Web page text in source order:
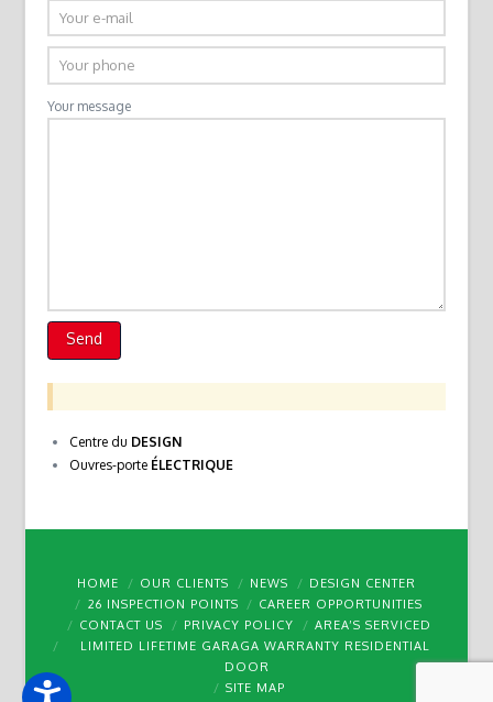
Your message
Centre du DESIGN
Ouvres-porte ÉLECTRIQUE
HOME OUR CLIENTS NEWS
DESIGN CENTER
26 INSPECTION POINTS
CAREER OPPORTUNITIES
CONTACT US
PRIVACY POLICY
AREA’S SERVICED
LIMITED LIFETIME GARAGA WARRANTY RESIDENTIAL
DOOR
SITE MAP